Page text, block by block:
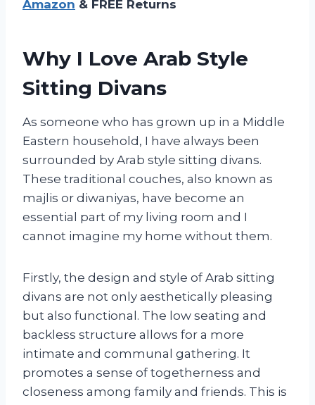
Amazon & FREE Returns
Why I Love Arab Style
Sitting Divans
As someone who has grown up in a Middle
Eastern household, I have always been
surrounded by Arab style sitting divans.
These traditional couches, also known as
majlis or diwaniyas, have become an
essential part of my living room and I
cannot imagine my home without them.
Firstly, the design and style of Arab sitting
divans are not only aesthetically pleasing
but also functional. The low seating and
backless structure allows for a more
intimate and communal gathering. It
promotes a sense of togetherness and
closeness among family and friends. This is